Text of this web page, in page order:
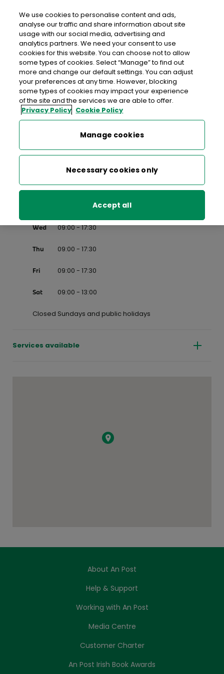
An Post KILMURRY MCMAHON
Kilmurry Mcmahon Post Office, Carrowniska, Kilmurry
Mcmahon, Kilrush, Co. Clare, Co. Clare,V15 NN96
065-9053003
Get Directions
Last post collection: 15:30
Mon 09:00 - 17:30
09:00 - 17:30
Wed 09:00 - 17:30
Thu 09:00 - 17:30
Fri 09:00 - 17:30
Sat 09:00 - 13:00
Closed Sundays and public holidays
Services available
About An Post
Help & Support
Working with An Post
Media Centre
Customer Charter
An Post Irish Book Awards
We use cookies to personalise content and ads,
analyse our traffic and share information about site
usage with our social media, advertising and
analytics partners. We need your consent to use
cookies for this website. You can choose not to allow
some types of cookies. Select “Manage” to find out
more and change our default settings. You can adjust
your preferences at any time. However, blocking
some types of cookies may impact your experience
of the site and the services we are able to offer.
Privacy Policy Cookie Policy
Manage cookies
Necessary cookies only
Accept all